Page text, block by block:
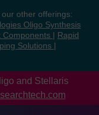
other offerings:
Oligo Synthesis
Components
Rapid
Solutions
and Stellaris